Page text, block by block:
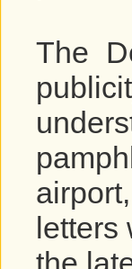
The
letters